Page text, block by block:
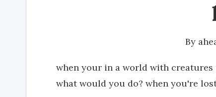
By
when your in a world with
what would you do? when you're